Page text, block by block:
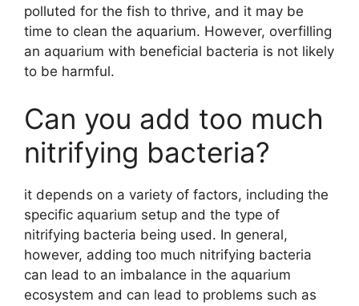
polluted for the fish to thrive, and it may be
time to clean the aquarium. However, overfilling
an aquarium with beneficial bacteria is not likely
to be harmful.
Can you add too much
nitrifying bacteria?
it depends on a variety of factors, including the
specific aquarium setup and the type of
nitrifying bacteria being used. In general,
however, adding too much nitrifying bacteria
can lead to an imbalance in the aquarium
ecosystem and can lead to problems such as